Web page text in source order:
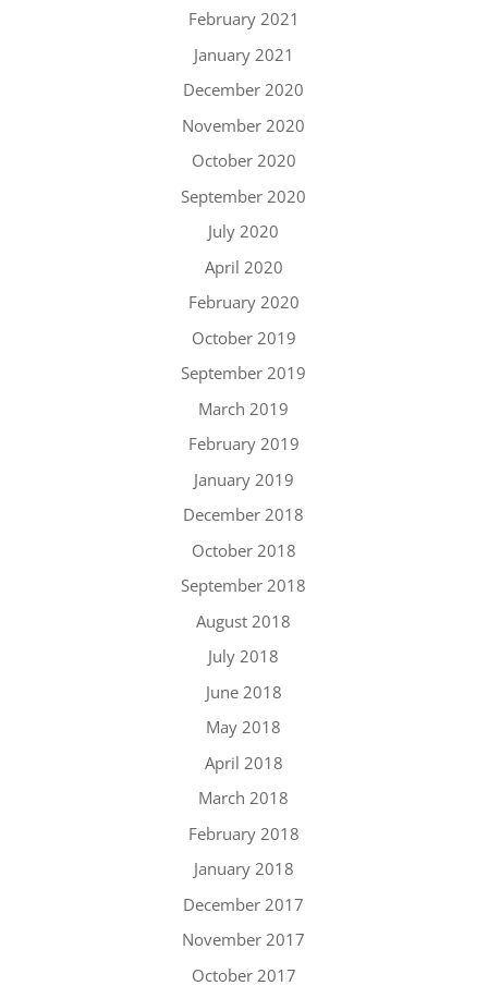
February 2021
January 2021
December 2020
November 2020
October 2020
September 2020
July 2020
April 2020
February 2020
October 2019
September 2019
March 2019
February 2019
January 2019
December 2018
October 2018
September 2018
August 2018
July 2018
June 2018
May 2018
April 2018
March 2018
February 2018
January 2018
December 2017
November 2017
October 2017